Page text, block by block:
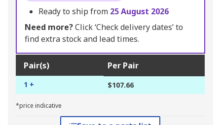
Ready to ship from 25 August 2026
Need more?Click ‘Check delivery dates’ to
find extra stock and lead times.
Pair(s) Per Pair
1 + $107.66
*price indicative